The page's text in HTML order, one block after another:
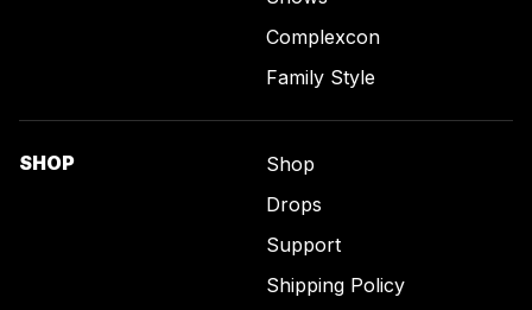
Complexcon
Family Style
SHOP
Shop
Drops
Support
Shipping Policy